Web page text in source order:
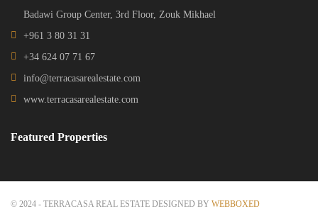
Badawi Group Center, 3rd Floor, Zouk Mikhael
+961 3 80 31 31
+34 624 07 71 67
info@terracasarealestate.com
www.terracasarealestate.com
Featured Properties
© 2024 - TERRACASA REAL ESTATE DESIGNED BY WEBBOXED